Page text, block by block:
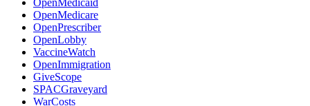
OpenMedicaid
OpenMedicare
OpenPrescriber
OpenLobby
VaccineWatch
OpenImmigration
GiveScope
SPACGraveyard
WarCosts